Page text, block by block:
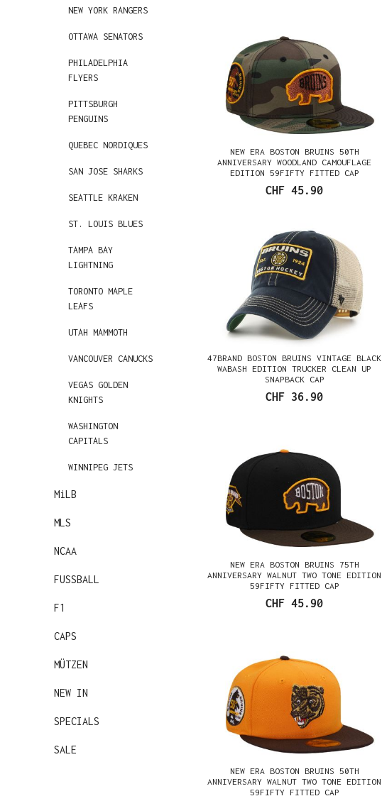
NEW YORK RANGERS
OTTAWA SENATORS
PHILADELPHIA
FLYERS
PITTSBURGH
PENGUINS
QUEBEC NORDIQUES
SAN JOSE SHARKS
SEATTLE KRAKEN
ST. LOUIS BLUES
TAMPA BAY
LIGHTNING
TORONTO MAPLE
LEAFS
UTAH MAMMOTH
VANCOUVER CANUCKS
VEGAS GOLDEN
KNIGHTS
WASHINGTON
CAPITALS
WINNIPEG JETS
MiLB
MLS
NCAA
FUSSBALL
F1
CAPS
MÜTZEN
NEW IN
SPECIALS
SALE
NEW ERA BOSTON BRUINS 50TH
ANNIVERSARY WOODLAND CAMOUFLAGE
EDITION 59FIFTY FITTED CAP
CHF 45.90
47BRAND BOSTON BRUINS VINTAGE BLACK
WABASH EDITION TRUCKER CLEAN UP
SNAPBACK CAP
CHF 36.90
NEW ERA BOSTON BRUINS 75TH
ANNIVERSARY WALNUT TWO TONE EDITION
59FIFTY FITTED CAP
CHF 45.90
NEW ERA BOSTON BRUINS 50TH
ANNIVERSARY WALNUT TWO TONE EDITION
59FIFTY FITTED CAP